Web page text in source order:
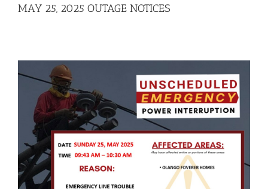
MAY 25, 2025 OUTAGE NOTICES